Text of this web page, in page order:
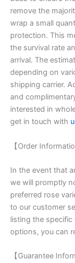
remove the
wrap a small
protection. This
the survival rate
arrival. The
depending on
shipping carrier.
and
interested in
get in touch with
【Order
In the event that
we will promptly
preferred rose
to our customer
listing the specific
options, you can
【Guarantee